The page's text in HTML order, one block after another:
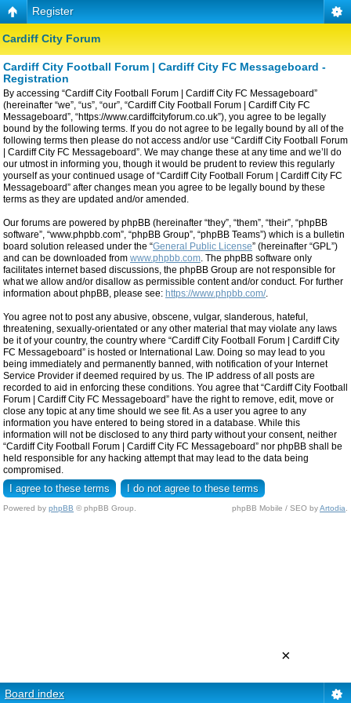
Register
Cardiff City Forum
Cardiff City Football Forum | Cardiff City FC Messageboard -
Registration
By accessing “Cardiff City Football Forum | Cardiff City FC Messageboard”
(hereinafter “we”, “us”, “our”, “Cardiff City Football Forum | Cardiff City FC
Messageboard”, “https://www.cardiffcityforum.co.uk”), you agree to be legally
bound by the following terms. If you do not agree to be legally bound by all of the
following terms then please do not access and/or use “Cardiff City Football Forum
| Cardiff City FC Messageboard”. We may change these at any time and we’ll do
our utmost in informing you, though it would be prudent to review this regularly
yourself as your continued usage of “Cardiff City Football Forum | Cardiff City FC
Messageboard” after changes mean you agree to be legally bound by these
terms as they are updated and/or amended.
Our forums are powered by phpBB (hereinafter “they”, “them”, “their”, “phpBB
software”, “www.phpbb.com”, “phpBB Group”, “phpBB Teams”) which is a bulletin
board solution released under the “General Public License” (hereinafter “GPL”)
and can be downloaded from www.phpbb.com . The phpBB software only
facilitates internet based discussions, the phpBB Group are not responsible for
what we allow and/or disallow as permissible content and/or conduct. For further
information about phpBB, please see: https://www.phpbb.com/.
You agree not to post any abusive, obscene, vulgar, slanderous, hateful,
threatening, sexually-orientated or any other material that may violate any laws
be it of your country, the country where “Cardiff City Football Forum | Cardiff City
FC Messageboard” is hosted or International Law. Doing so may lead to you
being immediately and permanently banned, with notification of your Internet
Service Provider if deemed required by us. The IP address of all posts are
recorded to aid in enforcing these conditions. You agree that “Cardiff City Football
Forum | Cardiff City FC Messageboard” have the right to remove, edit, move or
close any topic at any time should we see fit. As a user you agree to any
information you have entered to being stored in a database. While this
information will not be disclosed to any third party without your consent, neither
“Cardiff City Football Forum | Cardiff City FC Messageboard” nor phpBB shall be
held responsible for any hacking attempt that may lead to the data being
compromised.
Powered by phpBB © phpBB Group. phpBB Mobile / SEO byArtodia
Board index
×